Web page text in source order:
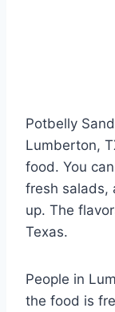
Potbelly
Lumberton,
food. You
fresh salads,
up. The
Texas.
People in
the food is